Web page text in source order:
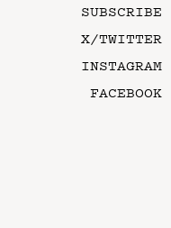
SUBSCRIBE
X/TWITTER
INSTAGRAM
FACEBOOK